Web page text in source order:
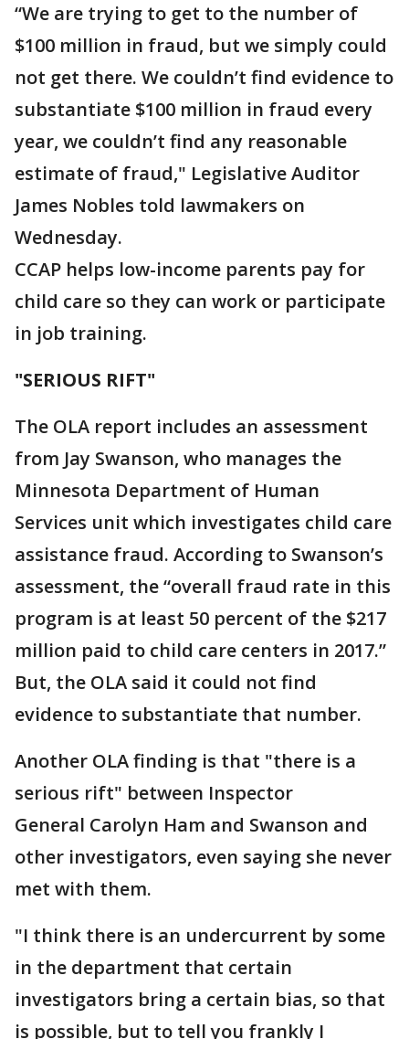
“We are trying to get to the number of
$100 million in fraud, but we simply could
not get there. We couldn’t find evidence to
substantiate $100 million in fraud every
year, we couldn’t find any reasonable
estimate of fraud," Legislative Auditor
James Nobles told lawmakers on
Wednesday.
CCAP helps low-income parents pay for
child care so they can work or participate
in job training.
"SERIOUS RIFT"
The OLA report includes an assessment
from Jay Swanson, who manages the
Minnesota Department of Human
Services unit which investigates child care
assistance fraud. According to Swanson’s
assessment, the “overall fraud rate in this
program is at least 50 percent of the $217
million paid to child care centers in 2017.”
But, the OLA said it could not find
evidence to substantiate that number.
Another OLA finding is that "there is a
serious rift" between Inspector
General Carolyn Ham and Swanson and
other investigators, even saying she never
met with them.
"I think there is an undercurrent by some
in the department that certain
investigators bring a certain bias, so that
is possible, but to tell you frankly I